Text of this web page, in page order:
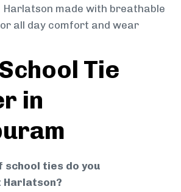
made with breathable
all day comfort and wear
Tie
in
school ties do you